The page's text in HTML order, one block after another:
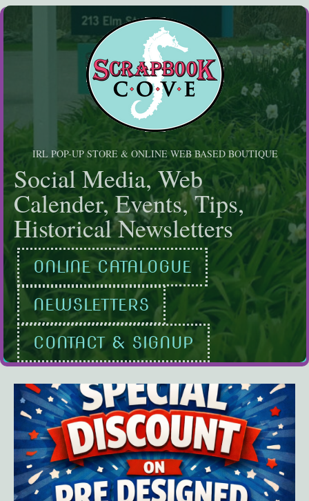
Skip
content
IRL POP-UP STORE & ONLINE WEB BASED BOUTIQUE
Social Media, Web
Calender, Events, Tips,
Historical Newsletters
ONLINE CATALOGUE
NEWSLETTERS
CONTACT & SIGNUP